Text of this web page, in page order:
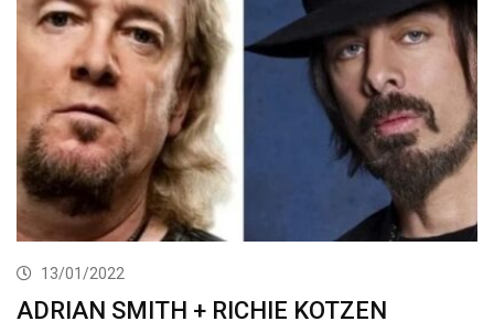
13/01/2022
ADRIAN SMITH + RICHIE KOTZEN